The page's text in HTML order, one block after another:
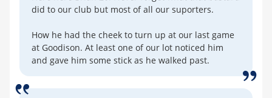
did to our club but most of all our suporters.
How he had the cheek to turn up at our last game
at Goodison. At least one of our lot noticed him
and gave him some stick as he walked past.